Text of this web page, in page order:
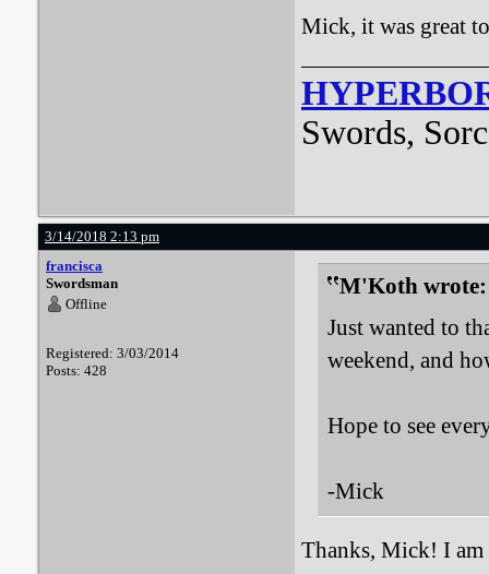
Mick, it was great
Swords,
3/14/2018 2:13 pm
francisca
Swordsman
Offline
Registered: 3/03/2014
Posts: 428
M'Koth wrote:
Just wanted to
weekend, and
Hope to see
-Mick
Thanks, Mick! I am